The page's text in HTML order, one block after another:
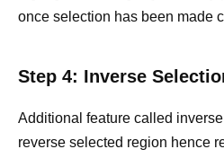
once selection has been made
Step 4: Inverse
Additional feature called
reverse selected region hence